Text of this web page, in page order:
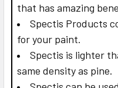
that has amazing
Spectis Products
for your paint.
Spectis is lighter
same density as pine.